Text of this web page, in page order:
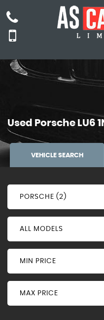
Used Porsche LU6
VEHICLE SEARCH
PORSCHE (2)
ALL MODELS
MIN PRICE
MAX PRICE